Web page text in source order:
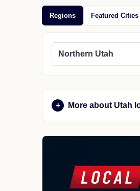
Regions Featured Cities
Northern Utah
More about Utah